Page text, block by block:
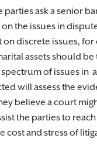
parties ask a senior
the issues in
on discrete issues,
assets should be
of issues in a
will assess the
believe a court
the parties to
cost and stress of